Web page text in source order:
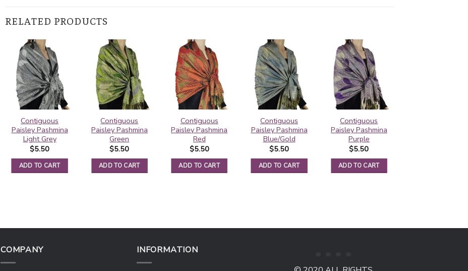
RELATED PRODUCTS
Contiguous
Paisley Pashmina
Light Grey
$5.50
ADD TO CART
Contiguous
Paisley Pashmina
Green
$5.50
ADD TO CART
Contiguous
Paisley Pashmina
Red
$5.50
ADD TO CART
Contiguous
Paisley Pashmina
Blue/Gold
$5.50
ADD TO CART
Contiguous
Paisley Pashmina
Purple
$5.50
ADD TO CART
COMPANY
INFORMATION